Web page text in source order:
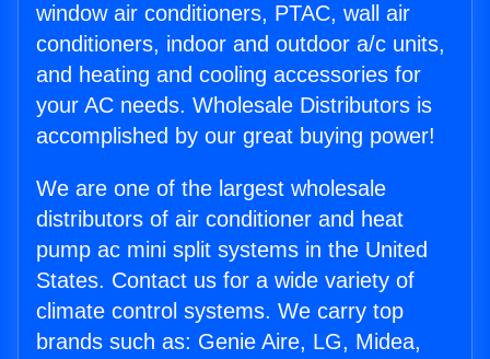
window air conditioners, PTAC, wall air
conditioners, indoor and outdoor a/c units,
and heating and cooling accessories for
your AC needs. Wholesale Distributors is
accomplished by our great buying power!
We are one of the largest wholesale
distributors of air conditioner and heat
pump ac mini split systems in the United
States. Contact us for a wide variety of
climate control systems. We carry top
brands such as: Genie Aire, LG, Midea,